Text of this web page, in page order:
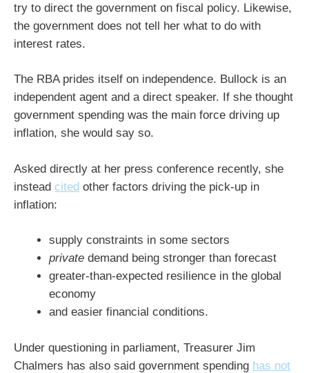
try to direct the government on fiscal policy. Likewise,
the government does not tell her what to do with
interest rates.
The RBA prides itself on independence. Bullock is an
independent agent and a direct speaker. If she thought
government spending was the main force driving up
inflation, she would say so.
Asked directly at her press conference recently, she
instead cited other factors driving the pick-up in
inflation:
supply constraints in some sectors
private demand being stronger than forecast
greater-than-expected resilience in the global
economy
and easier financial conditions.
Under questioning in parliament, Treasurer Jim
Chalmers has also said government spending has not